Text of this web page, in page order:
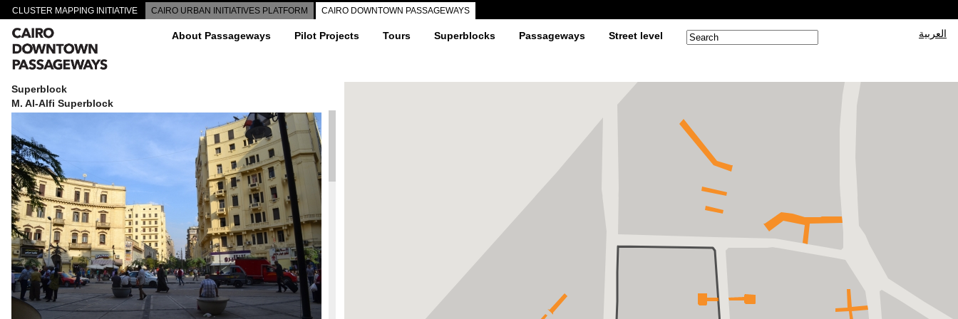
CLUSTER MAPPING INITIATIVE CAIRO URBAN INITIATIVES PLATFORM CAIRO DOWNTOWN PASSAGEWAYS
About Passageways Pilot Projects Tours Superblocks Passageways Street level Search form
Search العربية
Superblock
M. Al-Alfi Superblock